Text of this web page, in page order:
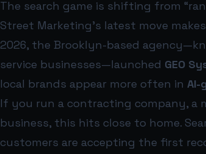
The search game is shifting from
Street Marketing’s latest move
2026, the Brooklyn-based
service businesses—launched GEO
local brands appear more often in AI-
If you run a contracting company, a
business, this hits close to home.
customers are accepting the first